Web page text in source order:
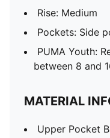
Rise: Medium
Pockets: Side
PUMA Youth:
between 8 and
MATERIAL
Upper Pocket